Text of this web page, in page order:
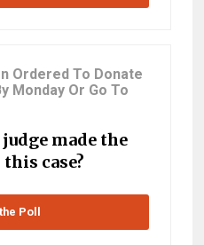
Ordered To Donate
Monday Or Go To
made the
case?
Poll